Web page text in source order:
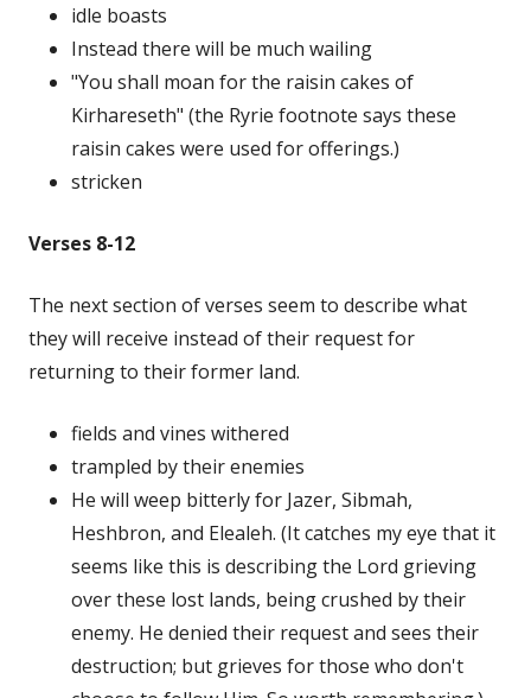
idle boasts
Instead there will be much wailing
"You shall moan for the raisin cakes of
Kirhareseth" (the Ryrie footnote says these
raisin cakes were used for offerings.)
stricken
Verses 8-12
The next section of verses seem to describe what
they will receive instead of their request for
returning to their former land.
fields and vines withered
trampled by their enemies
He will weep bitterly for Jazer, Sibmah,
Heshbron, and Elealeh. (It catches my eye that it
seems like this is describing the Lord grieving
over these lost lands, being crushed by their
enemy. He denied their request and sees their
destruction; but grieves for those who don't